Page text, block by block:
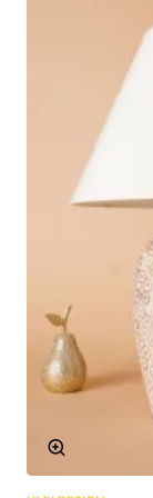
The technical
given in the
Material:
Socket Type:
Dimensions:
Weight:
Make a